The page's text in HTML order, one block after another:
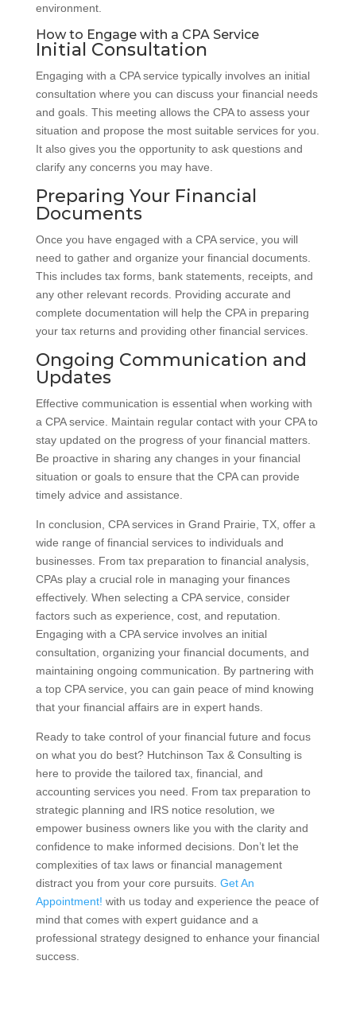
environment.
How to Engage with a CPA Service
Initial Consultation
Engaging with a CPA service typically involves an initial
consultation where you can discuss your financial needs
and goals. This meeting allows the CPA to assess your
situation and propose the most suitable services for you.
It also gives you the opportunity to ask questions and
clarify any concerns you may have.
Preparing Your Financial
Documents
Once you have engaged with a CPA service, you will
need to gather and organize your financial documents.
This includes tax forms, bank statements, receipts, and
any other relevant records. Providing accurate and
complete documentation will help the CPA in preparing
your tax returns and providing other financial services.
Ongoing Communication and
Updates
Effective communication is essential when working with
a CPA service. Maintain regular contact with your CPA to
stay updated on the progress of your financial matters.
Be proactive in sharing any changes in your financial
situation or goals to ensure that the CPA can provide
timely advice and assistance.
In conclusion, CPA services in Grand Prairie, TX, offer a
wide range of financial services to individuals and
businesses. From tax preparation to financial analysis,
CPAs play a crucial role in managing your finances
effectively. When selecting a CPA service, consider
factors such as experience, cost, and reputation.
Engaging with a CPA service involves an initial
consultation, organizing your financial documents, and
maintaining ongoing communication. By partnering with
a top CPA service, you can gain peace of mind knowing
that your financial affairs are in expert hands.
Ready to take control of your financial future and focus
on what you do best? Hutchinson Tax & Consulting is
here to provide the tailored tax, financial, and
accounting services you need. From tax preparation to
strategic planning and IRS notice resolution, we
empower business owners like you with the clarity and
confidence to make informed decisions. Don’t let the
complexities of tax laws or financial management
distract you from your core pursuits. Get An
Appointment! with us today and experience the peace of
mind that comes with expert guidance and a
professional strategy designed to enhance your financial
success.